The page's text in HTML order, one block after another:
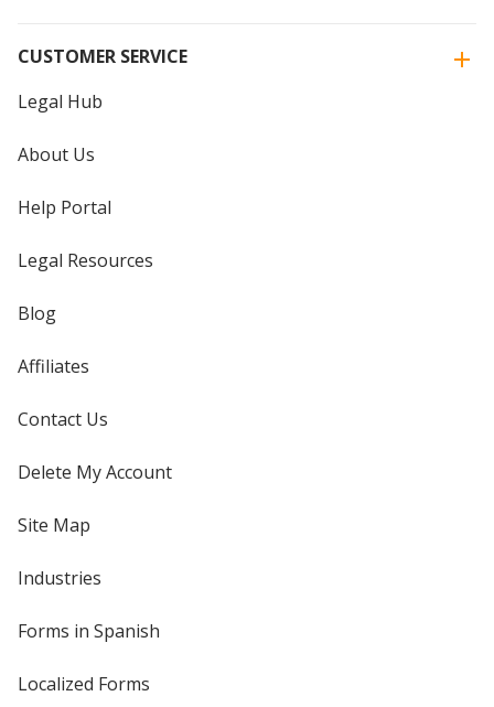
CUSTOMER SERVICE
Legal Hub
About Us
Help Portal
Legal Resources
Blog
Affiliates
Contact Us
Delete My Account
Site Map
Industries
Forms in Spanish
Localized Forms